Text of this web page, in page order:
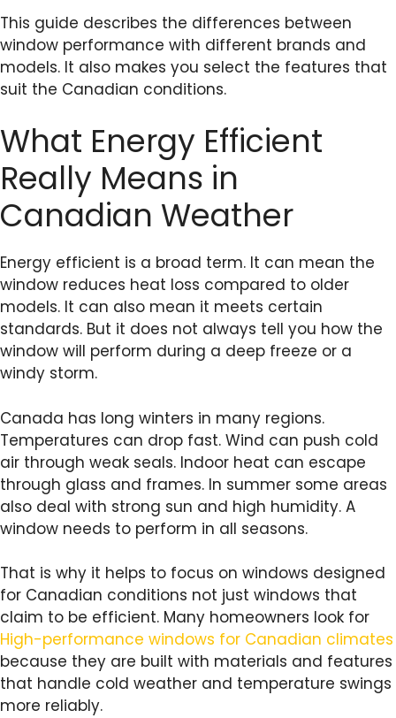
This guide describes the differences between
window performance with different brands and
models. It also makes you select the features that
suit the Canadian conditions.
What Energy Efficient
Really Means in
Canadian Weather
Energy efficient is a broad term. It can mean the
window reduces heat loss compared to older
models. It can also mean it meets certain
standards. But it does not always tell you how the
window will perform during a deep freeze or a
windy storm.
Canada has long winters in many regions.
Temperatures can drop fast. Wind can push cold
air through weak seals. Indoor heat can escape
through glass and frames. In summer some areas
also deal with strong sun and high humidity. A
window needs to perform in all seasons.
That is why it helps to focus on windows designed
for Canadian conditions not just windows that
claim to be efficient. Many homeowners look for
High-performance windows for Canadian climates
because they are built with materials and features
that handle cold weather and temperature swings
more reliably.